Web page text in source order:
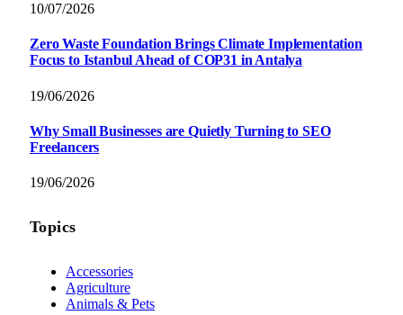
10/07/2026
Zero Waste Foundation Brings Climate Implementation
Focus to Istanbul Ahead of COP31 in Antalya
19/06/2026
Why Small Businesses are Quietly Turning to SEO
Freelancers
19/06/2026
Topics
Accessories
Agriculture
Animals & Pets